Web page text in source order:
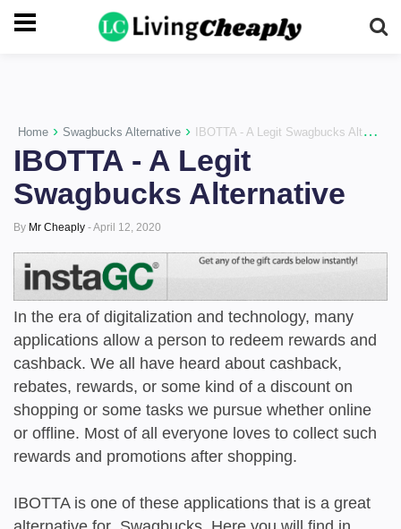
-->
Home › Swagbucks Alternative › IBOTTA - A Legit Swagbucks Alternative
IBOTTA - A Legit
Swagbucks Alternative
By Mr Cheaply -April 12, 2020
In the era of digitalization and technology, many
applications allow a person to redeem rewards and
cashback. We all have heard about cashback,
rebates, rewards, or some kind of a discount on
shopping or some tasks we pursue whether online
or offline. Most of all everyone loves to collect such
rewards and promotions after shopping.
IBOTTA is one of these applications that is a great